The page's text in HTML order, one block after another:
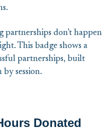
partnerships don’t happen
This badge shows a
partnerships, built
session.
Donated